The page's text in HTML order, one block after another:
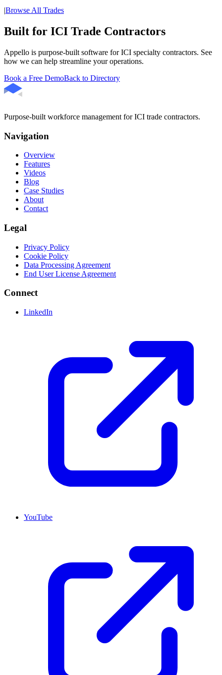
|Browse All Trades
Built for ICI Trade Contractors
Appello is purpose-built software for ICI specialty contractors. See
how we can help streamline your operations.
Book a Free DemoBack to Directory
Purpose-built workforce management for ICI trade contractors.
Navigation
Overview
Features
Videos
Blog
Case Studies
About
Contact
Legal
Privacy Policy
Cookie Policy
Data Processing Agreement
End User License Agreement
Connect
LinkedIn
YouTube